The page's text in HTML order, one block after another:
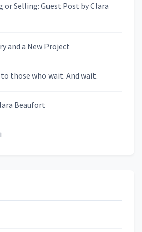
Selling: Guest Post by Clara
and a New Project
those who wait. And wait.
Beaufort